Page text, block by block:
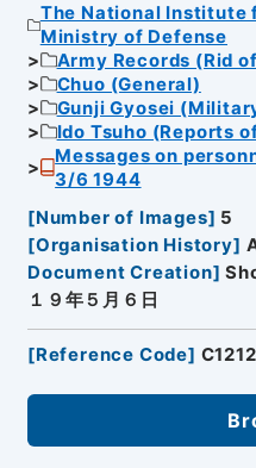
The National Institute
Ministry of Defense
Army Records (Rid
Chuo (General)
Gunji Gyosei
Ido Tsuho (Reports
Messages on
3/6 1944
[Number of Images] 5
[Organisation History]
Document Creation]
１９年５月６日
[Reference Code]